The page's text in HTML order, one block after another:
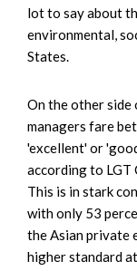
lot to say about
environmental,
States.
On the other
managers fare
'excellent' or
according to LGT
This is in stark
with only 53
the Asian private
higher standard